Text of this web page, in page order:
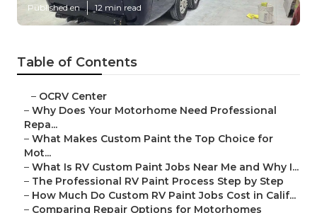
Published en 12 min read
Table of Contents
– OCRV Center
– Why Does Your Motorhome Need Professional
Repa...
– What Makes Custom Paint the Top Choice for
Mot...
– What Is RV Custom Paint Jobs Near Me and Why I...
– The Professional RV Paint Process Step by Step
– How Much Do Custom RV Paint Jobs Cost in Calif...
– Comparing Repair Options for Motorhomes